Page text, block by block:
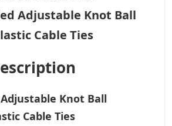
Knot Ball
Cable Ties